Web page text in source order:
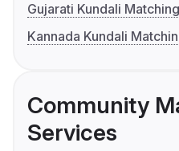
Gujarati Kundali Matching
Kannada Kundali
Community
Services